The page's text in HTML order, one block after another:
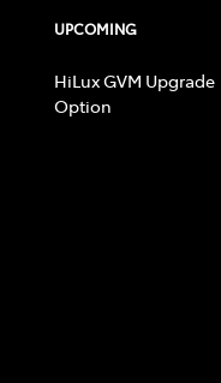
UPCOMING
HiLux GVM Upgrade
Option